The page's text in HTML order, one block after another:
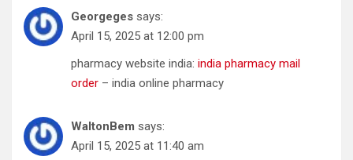
Georgeges says:
April 15, 2025 at 12:00 pm
pharmacy website india: india pharmacy mail
order – india online pharmacy
WaltonBem says:
April 15, 2025 at 11:40 am